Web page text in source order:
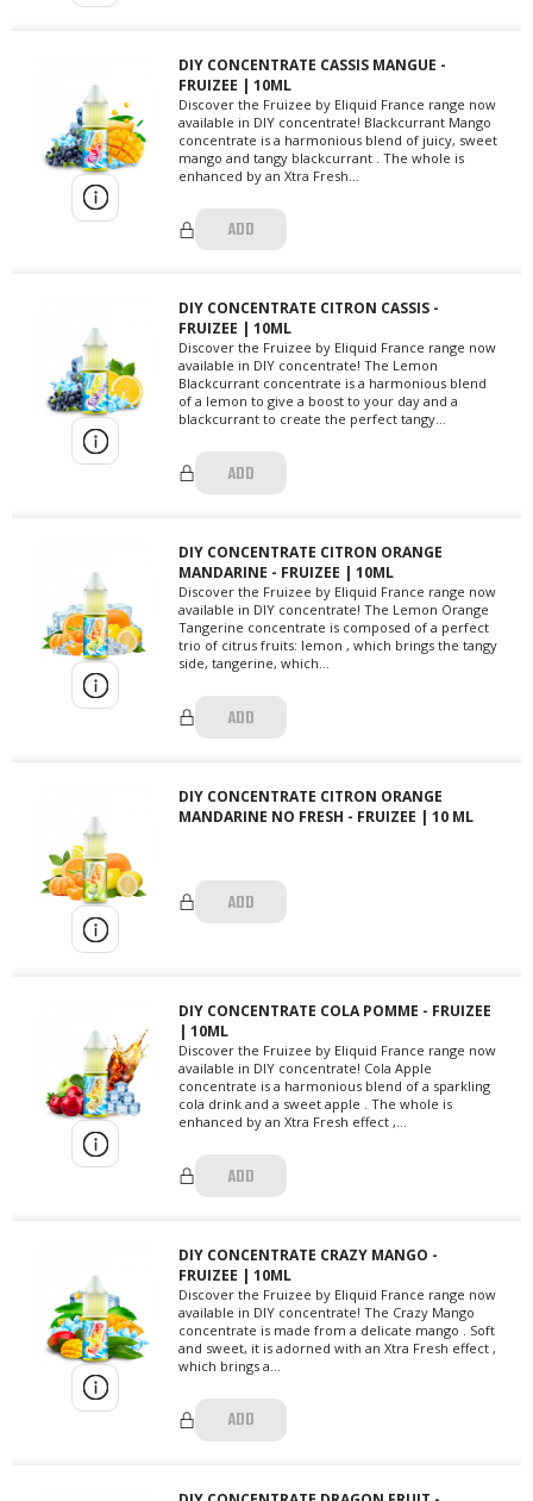
DIY CONCENTRATE CASSIS MANGUE -
FRUIZEE | 10ML
Discover the Fruizee by Eliquid France range now
available in DIY concentrate! Blackcurrant Mango
concentrate is a harmonious blend of juicy, sweet
mango and tangy blackcurrant . The whole is
enhanced by an Xtra Fresh...
ADD
DIY CONCENTRATE CITRON CASSIS -
FRUIZEE | 10ML
Discover the Fruizee by Eliquid France range now
available in DIY concentrate! The Lemon
Blackcurrant concentrate is a harmonious blend
of a lemon to give a boost to your day and a
blackcurrant to create the perfect tangy...
ADD
DIY CONCENTRATE CITRON ORANGE
MANDARINE - FRUIZEE | 10ML
Discover the Fruizee by Eliquid France range now
available in DIY concentrate! The Lemon Orange
Tangerine concentrate is composed of a perfect
trio of citrus fruits: lemon , which brings the tangy
side, tangerine, which...
ADD
DIY CONCENTRATE CITRON ORANGE
MANDARINE NO FRESH - FRUIZEE | 10 ML
ADD
DIY CONCENTRATE COLA POMME - FRUIZEE
| 10ML
Discover the Fruizee by Eliquid France range now
available in DIY concentrate! Cola Apple
concentrate is a harmonious blend of a sparkling
cola drink and a sweet apple . The whole is
enhanced by an Xtra Fresh effect ,...
ADD
DIY CONCENTRATE CRAZY MANGO -
FRUIZEE | 10ML
Discover the Fruizee by Eliquid France range now
available in DIY concentrate! The Crazy Mango
concentrate is made from a delicate mango . Soft
and sweet, it is adorned with an Xtra Fresh effect ,
which brings a...
ADD